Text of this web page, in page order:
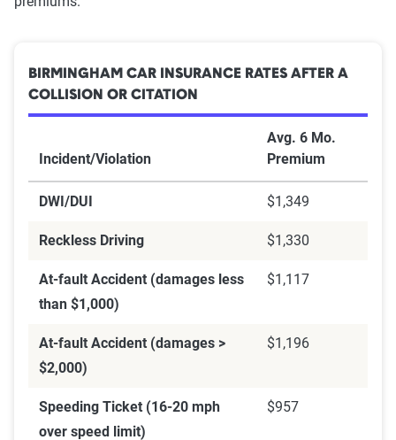
BIRMINGHAM CAR INSURANCE RATES AFTER A
COLLISION OR CITATION
Incident/Violation
Avg. 6 Mo.
Premium
DWI/DUI $1,349
Reckless Driving $1,330
At-fault Accident (damages less
than $1,000)
$1,117
At-fault Accident (damages >
$2,000)
$1,196
Speeding Ticket (16-20 mph
over speed limit)
$957